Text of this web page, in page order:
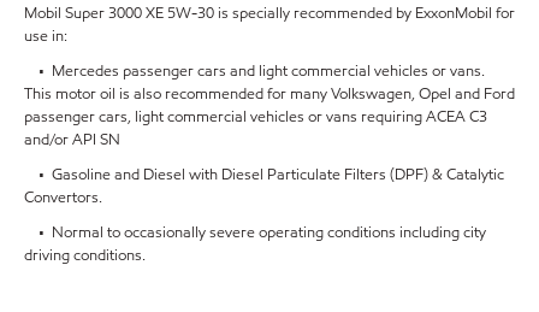
Mobil Super 3000 XE 5W-30 is specially recommended by ExxonMobil for
use in:
• Mercedes passenger cars and light commercial vehicles or vans.
This motor oil is also recommended for many Volkswagen, Opel and Ford
passenger cars, light commercial vehicles or vans requiring ACEA C3
and/or API SN
• Gasoline and Diesel with Diesel Particulate Filters (DPF) & Catalytic
Convertors.
• Normal to occasionally severe operating conditions including city
driving conditions.